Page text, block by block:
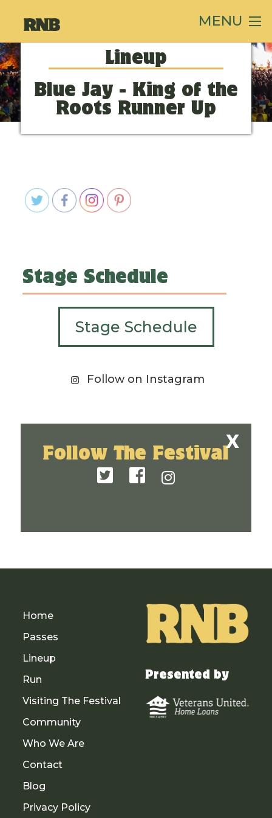
MENU
Lineup
Blue Jay - King of the
Roots Runner Up
Stage Schedule
Stage Schedule
Follow on Instagram
Follow The Festival
Home
Passes
Lineup
Run
Visiting The Festival
Community
Who We Are
Contact
Blog
Privacy Policy
Presented by